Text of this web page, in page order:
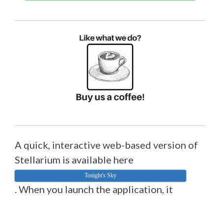
A quick, interactive web-based version of
Stellarium is available here
Tonight's Sky
. When you launch the application, it